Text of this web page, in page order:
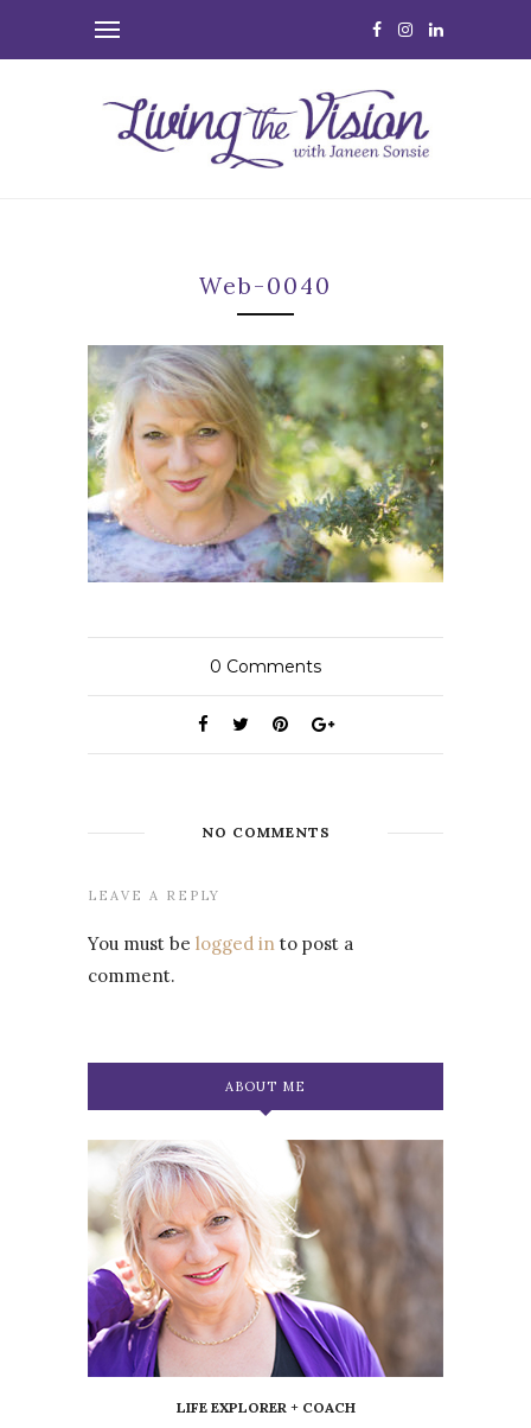
Web-0040
0 Comments
NO COMMENTS
LEAVE A REPLY
You must be logged in to post a
comment.
ABOUT ME
LIFE EXPLORER + COACH